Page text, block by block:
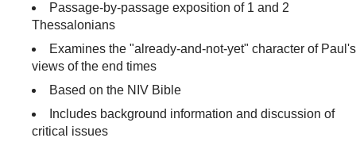
Passage-by-passage exposition of 1 and 2
Thessalonians
Examines the "already-and-not-yet" character of Paul's
views of the end times
Based on the NIV Bible
Includes background information and discussion of
critical issues